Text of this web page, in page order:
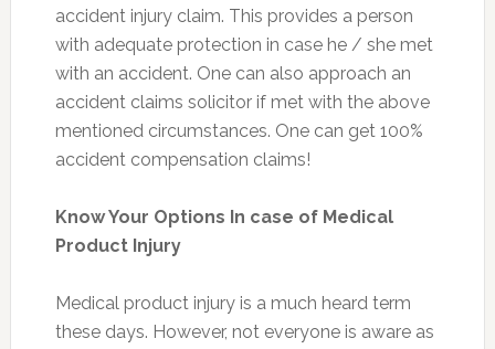
accident injury claim. This provides a person
with adequate protection in case he / she met
with an accident. One can also approach an
accident claims solicitor if met with the above
mentioned circumstances. One can get 100%
accident compensation claims!
Know Your Options In case of Medical
Product Injury
Medical product injury is a much heard term
these days. However, not everyone is aware as